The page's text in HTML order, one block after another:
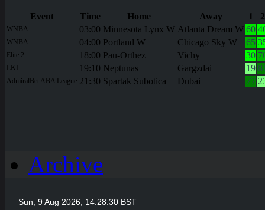
Event Time Home Away 1 2
WNBA 03:00 Minnesota Lynx W Atlanta Dream W 60
WNBA 04:00 Portland W Chicago Sky W 65
Elite 2 18:00 Pau-Orthez Vichy 30
LKL 19:10 Neptunas Gargzdai 19
AdmiralBet ABA League 21:30 Spartak Subotica Dubai 77
Archive